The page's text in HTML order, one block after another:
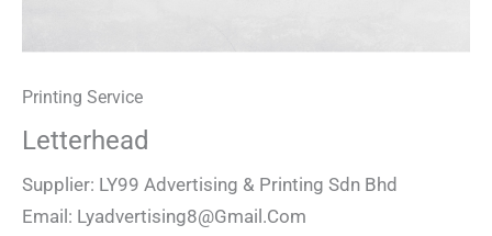
Printing Service
Letterhead
Supplier: LY99 Advertising & Printing Sdn Bhd
Email: Lyadvertising8@gmail.com